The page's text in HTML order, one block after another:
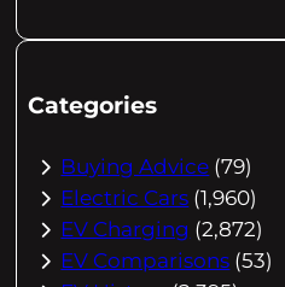
Categories
Buying Advice (79)
Electric Cars (1,960)
EV Charging (2,872)
EV Comparisons (53)